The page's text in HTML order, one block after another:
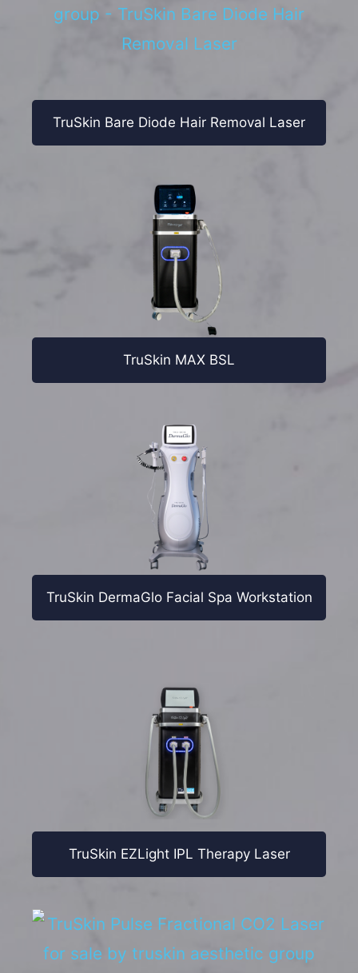
TruSkin Bare Diode Hair Removal Laser
TruSkin MAX BSL
TruSkin DermaGlo Facial Spa Workstation
TruSkin EZLight IPL Therapy Laser